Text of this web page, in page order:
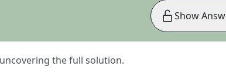
the full solution.
Show